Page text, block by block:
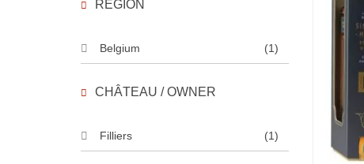
REGION
Belgium (1)
CHÂTEAU / OWNER
Filliers (1)